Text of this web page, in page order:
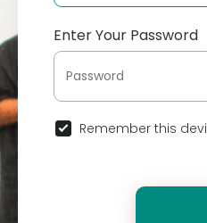
Enter Your Password
Remember this